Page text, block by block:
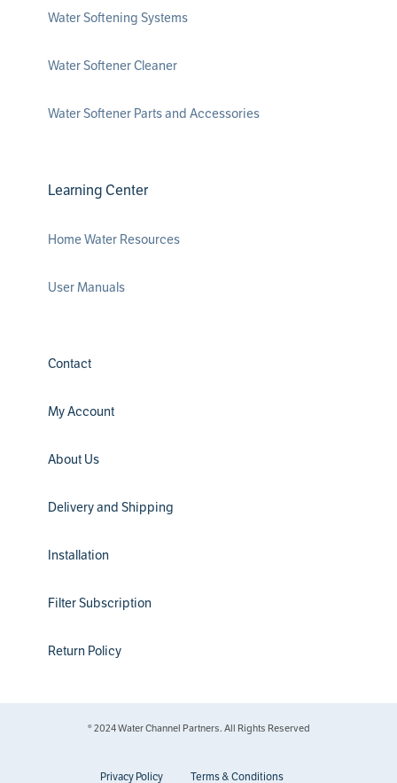
Water Softening Systems
Water Softener Cleaner
Water Softener Parts and Accessories
Learning Center
Home Water Resources
User Manuals
Contact
My Account
About Us
Delivery and Shipping
Installation
Filter Subscription
Return Policy
® 2024 Water Channel Partners. All Rights Reserved
Privacy Policy Terms & Conditions